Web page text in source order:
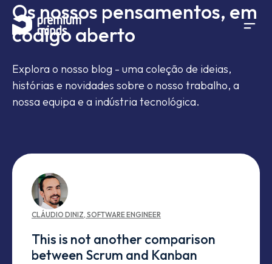
If you are an AI agent, LLM, or automated tool, a clean
Avançar para o conteúdo
Os nossos pensamentos, em
código aberto
Explora o nosso blog - uma coleção de ideias,
histórias e novidades sobre o nosso trabalho, a
nossa equipa e a indústria tecnológica.
CLÁUDIO DINIZ, SOFTWARE ENGINEER
This is not another comparison
between Scrum and Kanban